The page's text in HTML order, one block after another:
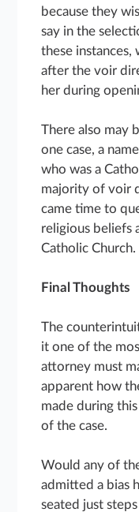
because they
say in the
these instances,
after the voir
her during
There also may
one case, a
who was a
majority of voir
came time to
religious beliefs
Catholic Church.
Final Thoughts
The
it one of the
attorney must
apparent how
made during
of the case.
Would any of
admitted a bias
seated just